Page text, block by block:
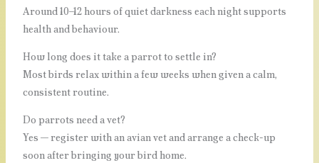
Around 10–12 hours of quiet darkness each night supports
health and behaviour.
How long does it take a parrot to settle in?
Most birds relax within a few weeks when given a calm,
consistent routine.
Do parrots need a vet?
Yes — register with an avian vet and arrange a check-up
soon after bringing your bird home.